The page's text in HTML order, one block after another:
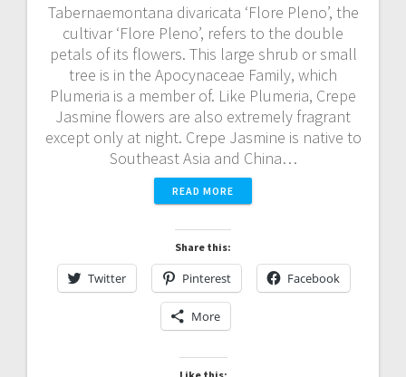
Tabernaemontana divaricata ‘Flore Pleno’, the
cultivar ‘Flore Pleno’, refers to the double
petals of its flowers. This large shrub or small
tree is in the Apocynaceae Family, which
Plumeria is a member of. Like Plumeria, Crepe
Jasmine flowers are also extremely fragrant
except only at night. Crepe Jasmine is native to
Southeast Asia and China…
READ MORE
Share this:
Twitter Pinterest Facebook
More